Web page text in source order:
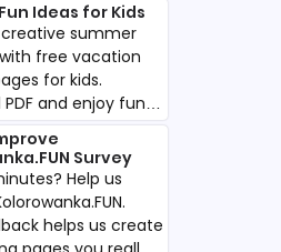
Ideas for Kids
creative summer
free vacation
for kids.
and enjoy fun,
play anywhere
Survey
Help us
helps us create